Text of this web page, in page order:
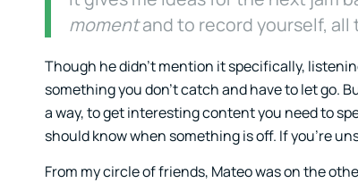
momentand to record yourself, all
Though he didn’t mention it specifically,
something you don’t catch and have to let go.
a way, to get interesting content you need to
should know when something is off. If you’re
From my circle of friends, Mateo was on the